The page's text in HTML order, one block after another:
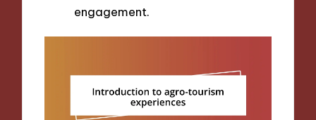
engagement.